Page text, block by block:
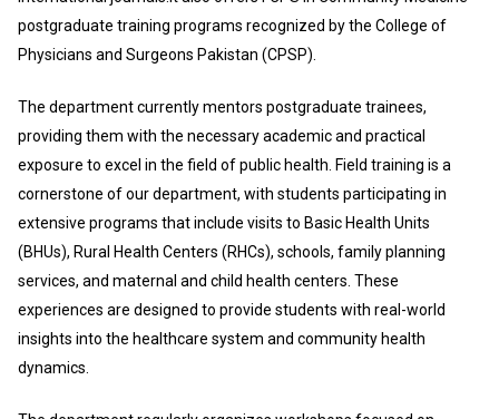
postgraduate training programs recognized by the College of
Physicians and Surgeons Pakistan (CPSP).
The department currently mentors postgraduate trainees,
providing them with the necessary academic and practical
exposure to excel in the field of public health. Field training is a
cornerstone of our department, with students participating in
extensive programs that include visits to Basic Health Units
(BHUs), Rural Health Centers (RHCs), schools, family planning
services, and maternal and child health centers. These
experiences are designed to provide students with real-world
insights into the healthcare system and community health
dynamics.